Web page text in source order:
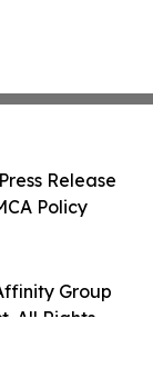
Group
All Rights
Release
Policy